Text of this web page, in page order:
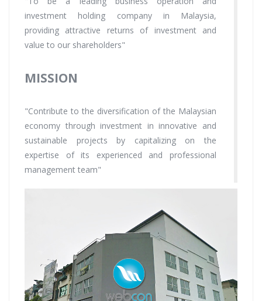
investment holding company in Malaysia,
providing attractive returns of investment and
value to our shareholders"
MISSION
"Contribute to the diversification of the Malaysian
economy through investment in innovative and
sustainable projects by capitalizing on the
expertise of its experienced and professional
management team"